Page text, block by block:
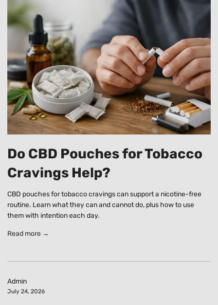
Do CBD Pouches for Tobacco
Cravings Help?
CBD pouches for tobacco cravings can support a nicotine-free
routine. Learn what they can and cannot do, plus how to use
them with intention each day.
Read more →
Admin
July 24, 2026